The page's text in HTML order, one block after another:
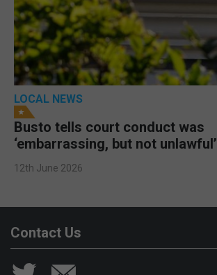
LOCAL NEWS
Busto tells court conduct was
‘embarrassing, but not unlawful’
12th June 2026
Contact Us